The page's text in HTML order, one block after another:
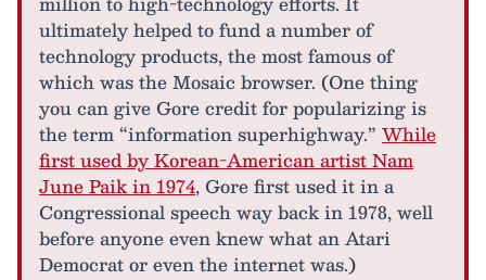
ultimately helped to fund a number of
technology products, the most famous of
which was the Mosaic browser. (One thing
you can give Gore credit for popularizing is
the term “information superhighway.” While
first used by Korean-American artist Nam
June Paik in 1974, Gore first used it in a
Congressional speech way back in 1978, well
before anyone even knew what an Atari
Democrat or even the internet was.)